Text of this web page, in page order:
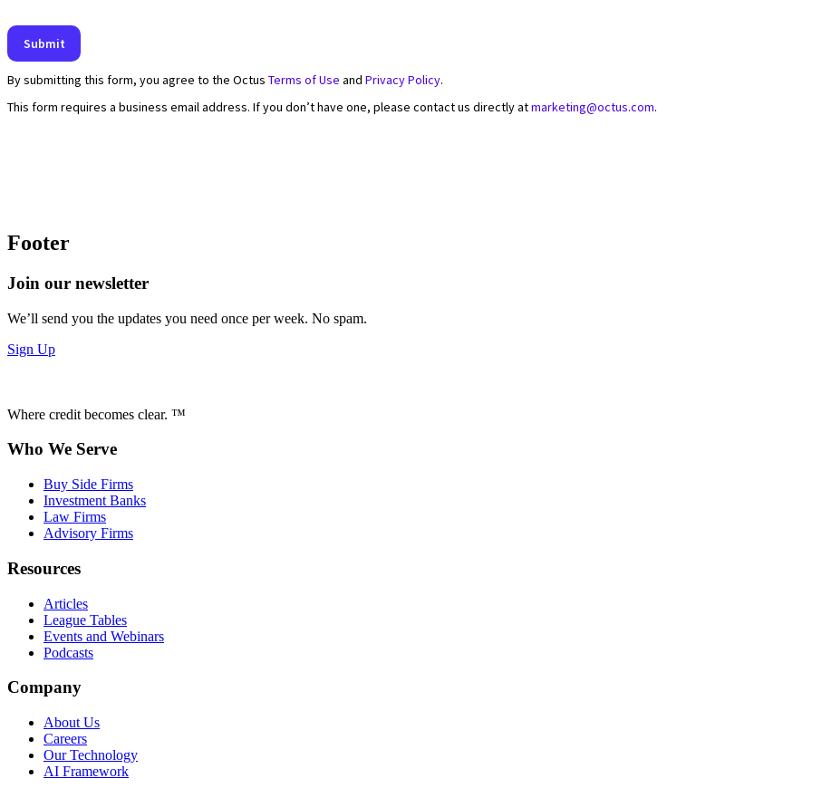
Footer
Join our newsletter
We’ll send you the updates you need once per week. No spam.
Sign Up
Where credit becomes clear. ™
Who We Serve
Buy Side Firms
Investment Banks
Law Firms
Advisory Firms
Resources
Articles
League Tables
Events and Webinars
Podcasts
Company
About Us
Careers
Our Technology
AI Framework